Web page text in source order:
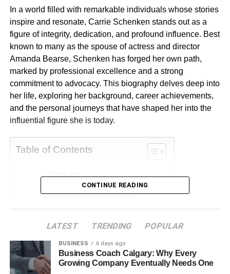
In a world filled with remarkable individuals whose stories
inspire and resonate, Carrie Schenken stands out as a
figure of integrity, dedication, and profound influence. Best
known to many as the spouse of actress and director
Amanda Bearse, Schenken has forged her own path,
marked by professional excellence and a strong
commitment to advocacy. This biography delves deep into
her life, exploring her background, career achievements,
and the personal journeys that have shaped her into the
influential figure she is today.
Table of Contents
Early Life and Background
Professional Journey
Relationship And Marriage
Stepdaughter, Zoe
Philanthropy and Advocacy
CONTINUE READING
LATEST TRENDING POPULAR
BUSINESS 6 days ago
Business Coach Calgary: Why Every
Growing Company Eventually Needs One